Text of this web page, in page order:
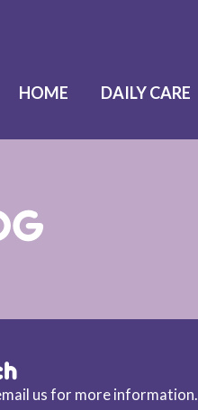
HOME DAILY CARE
us for more information.